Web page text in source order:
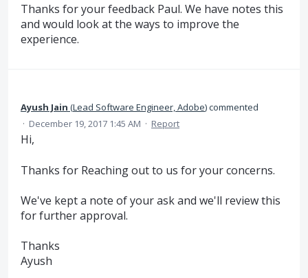
Thanks for your feedback Paul. We have notes this
and would look at the ways to improve the
experience.
Ayush Jain (Lead Software Engineer, Adobe)commented
· December 19, 2017 1:45 AM · Report
Hi,
Thanks for Reaching out to us for your concerns.
We've kept a note of your ask and we'll review this
for further approval.
Thanks
Ayush